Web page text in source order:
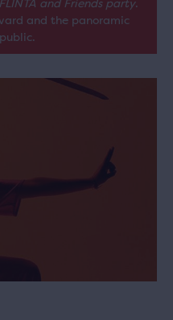
FLINTA and Friends party.
and the panoramic